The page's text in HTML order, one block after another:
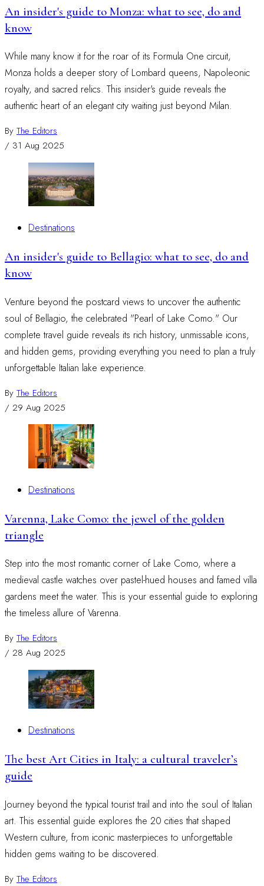
An insider's guide to Monza: what to see, do and
know
While many know it for the roar of its Formula One circuit,
Monza holds a deeper story of Lombard queens, Napoleonic
royalty, and sacred relics. This insider's guide reveals the
authentic heart of an elegant city waiting just beyond Milan.
By The Editors
/ 31 Aug 2025
Destinations
An insider's guide to Bellagio: what to see, do and
know
Venture beyond the postcard views to uncover the authentic
soul of Bellagio, the celebrated "Pearl of Lake Como." Our
complete travel guide reveals its rich history, unmissable icons,
and hidden gems, providing everything you need to plan a truly
unforgettable Italian lake experience.
By The Editors
/ 29 Aug 2025
Destinations
Varenna, Lake Como: the jewel of the golden
triangle
Step into the most romantic corner of Lake Como, where a
medieval castle watches over pastel-hued houses and famed villa
gardens meet the water. This is your essential guide to exploring
the timeless allure of Varenna.
By The Editors
/ 28 Aug 2025
Destinations
The best Art Cities in Italy: a cultural traveler’s
guide
Journey beyond the typical tourist trail and into the soul of Italian
art. This essential guide explores the 20 cities that shaped
Western culture, from iconic masterpieces to unforgettable
hidden gems waiting to be discovered.
By The Editors